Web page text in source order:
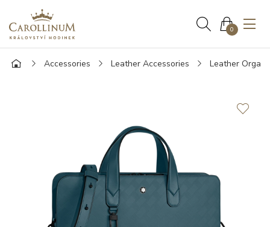
0
Accessories Leather Accessories Leather